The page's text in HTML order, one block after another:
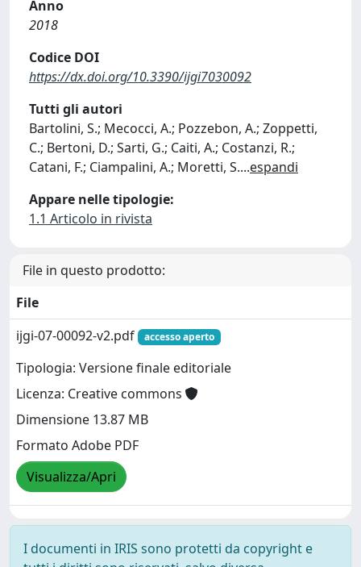
Anno
2018
Codice DOI
https://dx.doi.org/10.3390/ijgi7030092
Tutti gli autori
Bartolini, S.; Mecocci, A.; Pozzebon, A.; Zoppetti,
C.; Bertoni, D.; Sarti, G.; Caiti, A.; Costanzi, R.;
Catani, F.; Ciampalini, A.; Moretti, S....espandi
Appare nelle tipologie:
1.1 Articolo in rivista
File in questo prodotto:
File
ijgi-07-00092-v2.pdf
accesso aperto
Tipologia: Versione finale editoriale
Licenza: Creative commons
Dimensione 13.87 MB
Formato Adobe PDF
Visualizza/Apri
I documenti in IRIS sono protetti da copyright e